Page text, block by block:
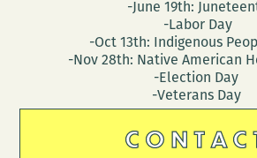
-June 19th:
-Labor Day
-Oct 13th: Indigenous
-Nov 28th: Native American
-Election Day
-Veterans Day